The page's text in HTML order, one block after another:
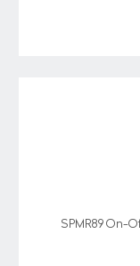
SPMR89 On-